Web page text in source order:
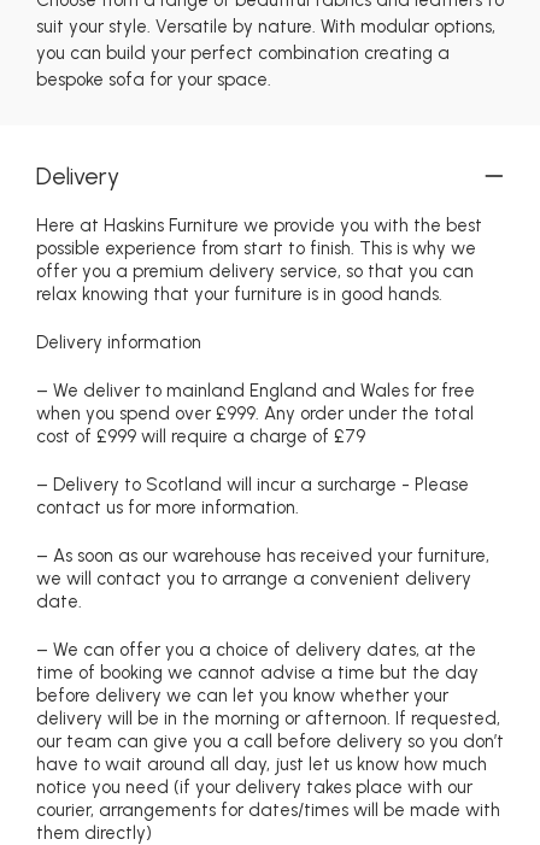
suit your style. Versatile by nature. With modular options,
you can build your perfect combination creating a
bespoke sofa for your space.
Delivery
Here at Haskins Furniture we provide you with the best
possible experience from start to finish. This is why we
offer you a premium delivery service, so that you can
relax knowing that your furniture is in good hands.
Delivery information
– We deliver to mainland England and Wales for free
when you spend over £999. Any order under the total
cost of £999 will require a charge of £79
– Delivery to Scotland will incur a surcharge - Please
contact us for more information.
– As soon as our warehouse has received your furniture,
we will contact you to arrange a convenient delivery
date.
– We can offer you a choice of delivery dates, at the
time of booking we cannot advise a time but the day
before delivery we can let you know whether your
delivery will be in the morning or afternoon. If requested,
our team can give you a call before delivery so you don’t
have to wait around all day, just let us know how much
notice you need (if your delivery takes place with our
courier, arrangements for dates/times will be made with
them directly)